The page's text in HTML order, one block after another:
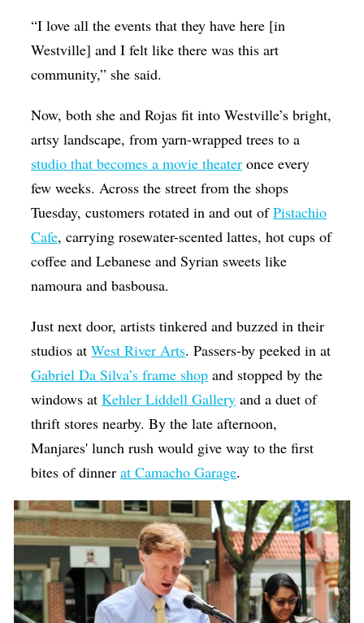
“I love all the events that they have here [in
Westville] and I felt like there was this art
community,” she said.
Now, both she and Rojas fit into Westville’s bright,
artsy landscape, from yarn-wrapped trees to a
studio that becomes a movie theater once every
few weeks. Across the street from the shops
Tuesday, customers rotated in and out ofPistachio
Cafe, carrying rosewater-scented lattes, hot cups of
coffee and Lebanese and Syrian sweets like
namoura and basbousa.
Just next door, artists tinkered and buzzed in their
studios atWest River Arts. Passers-by peeked in at
Gabriel Da Silva’s frame shop and stopped by the
windows atKehler Liddell Gallery and a duet of
thrift stores nearby. By the late afternoon,
Manjares' lunch rush would give way to the first
bites of dinnerat Camacho Garage.